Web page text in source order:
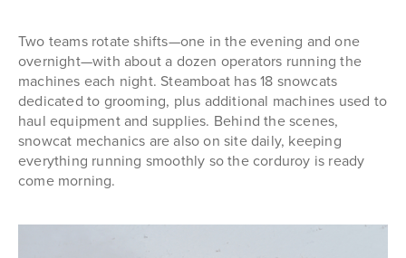
Two teams rotate shifts—one in the evening and one
overnight—with about a dozen operators running the
machines each night. Steamboat has 18 snowcats
dedicated to grooming, plus additional machines used to
haul equipment and supplies. Behind the scenes,
snowcat mechanics are also on site daily, keeping
everything running smoothly so the corduroy is ready
come morning.